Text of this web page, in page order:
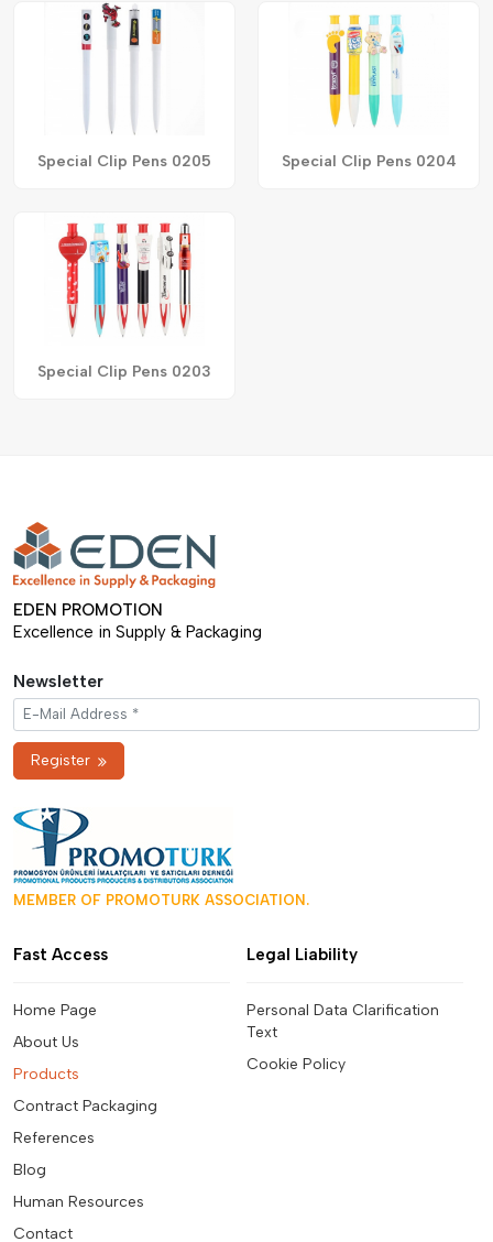
Special Clip Pens 0205 Special Clip Pens 0204
Special Clip Pens 0203
EDEN PROMOTION
Excellence in Supply & Packaging
Newsletter
Register
MEMBER OF PROMOTURK ASSOCIATION.
Fast Access
Home Page
About Us
Products
Contract Packaging
References
Blog
Human Resources
Contact
Legal Liability
Personal Data Clarification
Text
Cookie Policy